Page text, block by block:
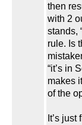
then
with 2
stands,
rule. Is
“it’s in
makes
of the
It’s